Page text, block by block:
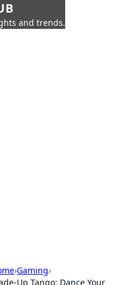
and trends.
›Gaming›
Up Tango: Dance Your